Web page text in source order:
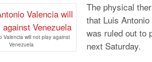
Valencia will not play against
Venezuela
The physical
that Luis
was ruled out to
next Saturday.